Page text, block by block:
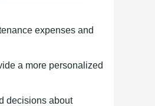
expenses and
a more personalized
decisions about